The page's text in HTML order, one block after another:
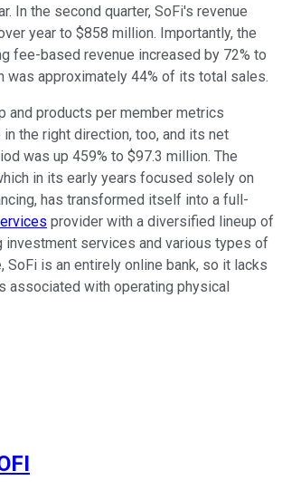
In the second quarter, SoFi's revenue
year to $858 million. Importantly, the
fee-based revenue increased by 72% to
was approximately 44% of its total sales.
and products per member metrics
the right direction, too, and its net
was up 459% to $97.3 million. The
in its early years focused solely on
has transformed itself into a full-
provider with a diversified lineup of
investment services and various types of
SoFi is an entirely online bank, so it lacks
associated with operating physical